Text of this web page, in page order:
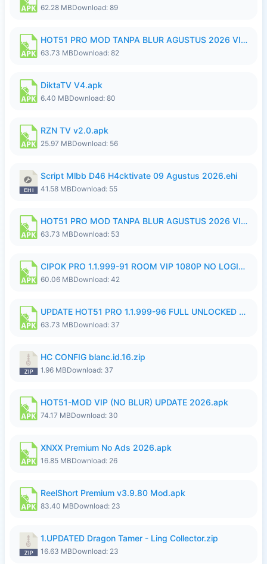
62.28 MBDownload: 89
HOT51 PRO MOD TANPA BLUR AGUSTUS 2026 VIP PREMIUM UNLOCKED ROOM AUTO 1080P FHD NO LOGIN.apk
63.73 MBDownload: 82
DiktaTV V4.apk
6.40 MBDownload: 80
RZN TV v2.0.apk
25.97 MBDownload: 56
Script Mlbb D46 H4cktivate 09 Agustus 2026.ehi
41.58 MBDownload: 55
HOT51 PRO MOD TANPA BLUR AGUSTUS 2026 VIP PREMIUM UNLOCKED ROOM AUTO 1080P FHD NO LOGIN.apk
63.73 MBDownload: 53
CIPOK PRO 1.1.999-91 ROOM VIP 1080P NO LOGIN.apk
60.06 MBDownload: 42
UPDATE HOT51 PRO 1.1.999-96 FULL UNLOCKED ROOM AUTO 1080P FHD NO LOGin9.apk
63.73 MBDownload: 37
HC CONFIG blanc.id.16.zip
1.96 MBDownload: 37
HOT51-MOD VIP (NO BLUR) UPDATE 2026.apk
74.17 MBDownload: 30
XNXX Premium No Ads 2026.apk
16.85 MBDownload: 26
ReelShort Premium v3.9.80 Mod.apk
83.40 MBDownload: 23
1.UPDATED Dragon Tamer - Ling Collector.zip
16.63 MBDownload: 23